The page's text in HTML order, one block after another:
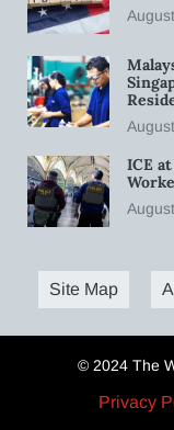
ICE
Site Map
© 2024 The
Privacy